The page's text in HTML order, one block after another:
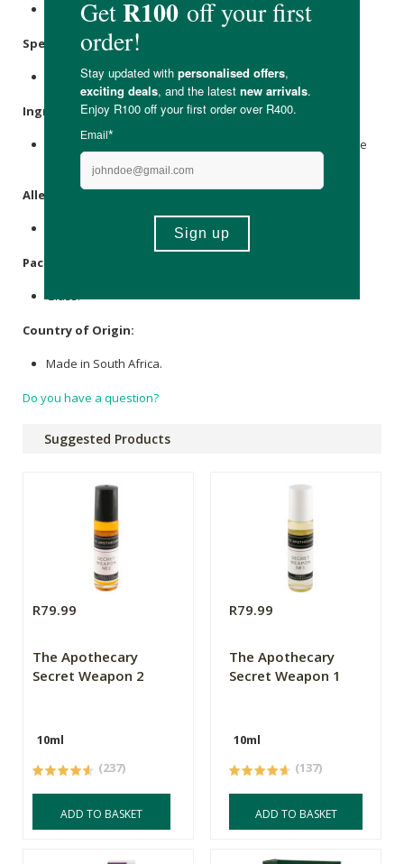
Store in a cool, dry place out of direct sunlight.
Specifications:
Nett Volume: 10ml
Ingredients:
Ethanol
Absolute with Imphepho, Umhlonyane, Cape
Snowbush & Namibian Myrrh essential oils.
Allergens :
Packaging
Glass.
Country of Origin:
Made in South Africa.
Do you have a question?
Suggested Products
R79.99
The Apothecary
Secret Weapon 2
10ml
(237)
ADD TO BASKET
R79.99
The Apothecary
Secret Weapon 1
10ml
(137)
ADD TO BASKET